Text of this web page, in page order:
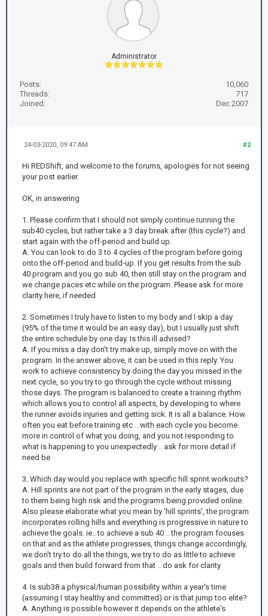
Administrator
Posts:
10,060
Threads:
717
Joined:
Dec 2007
#2
24-03-2020, 09:47 AM
Hi REDShift, and welcome to the forums, apologies for not seeing
your post earlier.
OK, in answering
1. Please confirm that I should not simply continue running the
sub40 cycles, but rather take a 3 day break after (this cycle?) and
start again with the off-period and build up.
A. You can look to do 3 to 4 cycles of the program before going
onto the off-period and build-up. If you get results from the sub
40 program and you go sub 40, then still stay on the program and
we change paces etc while on the program. Please ask for more
clarity here, if needed
2. Sometimes I truly have to listen to my body and I skip a day
(95% of the time it would be an easy day), but I usually just shift
the entire schedule by one day. Is this ill advised?
A. If you miss a day don't try make up, simply move on with the
program. In the answer above, it can be used in this reply. You
work to achieve consistency by doing the day you missed in the
next cycle, so you try to go through the cycle without missing
those days. The program is balanced to create a training rhythm
which allows you to control all aspects, by developing to where
the runner avoids injuries and getting sick. It is all a balance. How
often you eat before training etc .. with each cycle you become
more in control of what you doing, and you not responding to
what is happening to you unexpectedly .. ask for more detail if
need be
3. Which day would you replace with specific hill sprint workouts?
A. Hill sprints are not part of the program in the early stages, due
to them being high risk and the programs being provided online.
Also please elaborate what you mean by 'hill sprints', the program
incorporates rolling hills and everything is progressive in nature to
achieve the goals. ie.. to achieve a sub 40 .. the program focuses
on that and as the athlete progresses, things change accordingly,
we don't try to do all the things, we try to do as little to achieve
goals and then build forward from that .. do ask for clarity
4. Is sub38 a physical/human possibility within a year's time
(assuming I stay healthy and committed) or is that jump too elite?
A. Anything is possible however it depends on the athlete's